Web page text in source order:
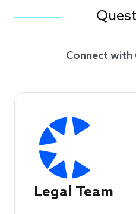
Connect with
Legal Team